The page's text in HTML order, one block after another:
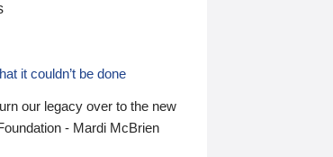
it couldn’t be done
our legacy over to the new
- Mardi McBrien